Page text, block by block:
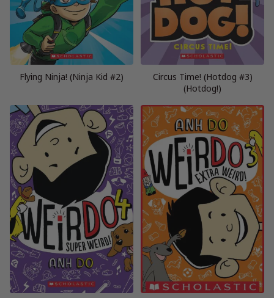
Flying Ninja! (Ninja Kid #2)
Circus Time! (Hotdog #3)
(Hotdog!)